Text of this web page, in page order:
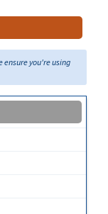
ensure you're using